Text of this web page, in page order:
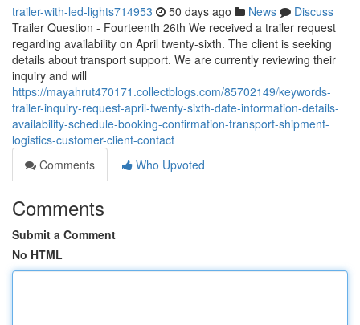
trailer-with-led-lights714953 50 days ago News
Discuss
Trailer Question - Fourteenth 26th We received a trailer request
regarding availability on April twenty-sixth. The client is seeking
details about transport support. We are currently reviewing their
inquiry and will
https://mayahrut470171.collectblogs.com/85702149/keywords-
trailer-inquiry-request-april-twenty-sixth-date-information-details-
availability-schedule-booking-confirmation-transport-shipment-
logistics-customer-client-contact
Comments
Who Upvoted
Comments
Submit a Comment
No HTML